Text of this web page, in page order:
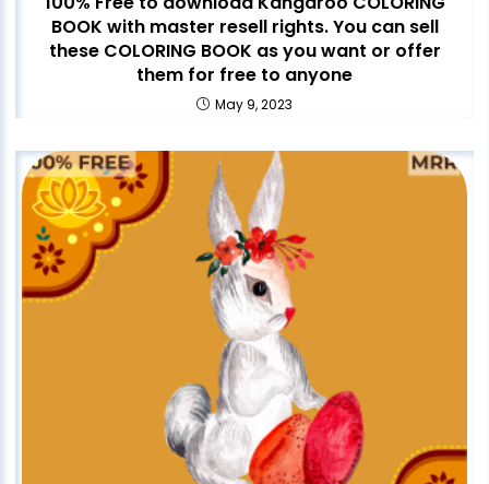
BOOK with master resell rights. You can sell
these COLORING BOOK as you want or offer
them for free to anyone
May 9, 2023